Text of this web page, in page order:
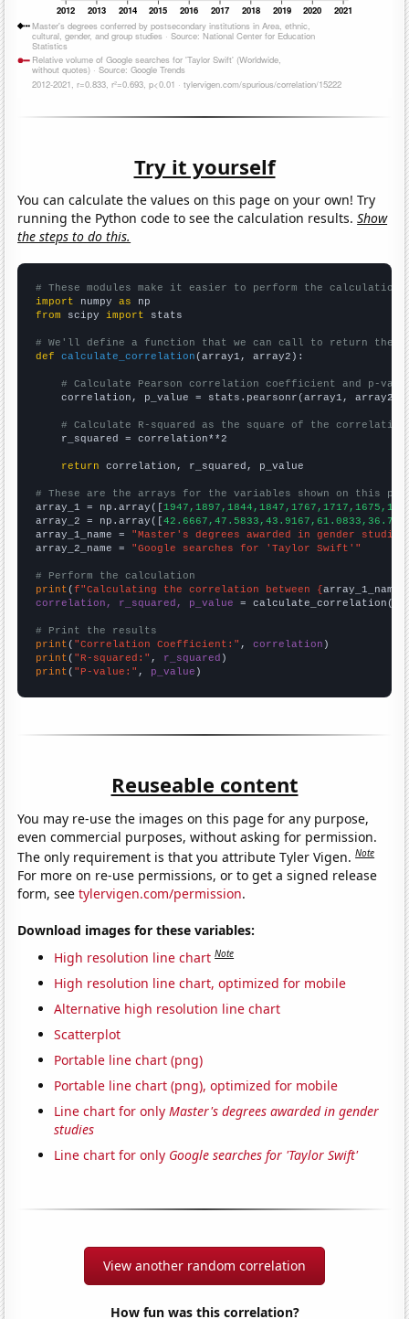
Try it yourself
You can calculate the values on this page on your own! Try
running the Python code to see the calculation results.Show
the steps to do this.
# These modules make it easier to perform the calculation
import numpy as
from scipy import stats
# We'll define a function that we can call to return the
def
calculate_correlation (array1, array2):
# Calculate Pearson correlation coefficient and p-
    correlation, p_value = stats.pearsonr(array1, array2)
# Calculate R-squared as the square of the
    r_squared = correlation**2
return correlation, r_squared, p_value
# These are the arrays for the variables shown on this
array_1 = np.array([
array_2 = np.array([
array_1_name = "Master's degrees awarded in gender
array_2_name = "Google searches for 'Taylor Swift'"
# Perform the calculation
print (f"Calculating the correlation between {array_1_name
correlation, r_squared, p_value = calculate_correlation(
# Print the results
print ( "Correlation Coefficient:" , correlation
print ( "R-squared:" , r_squared
print ( "P-value:" , p_value )
Reuseable content
You may re-use the images on this page for any purpose,
even commercial purposes, without asking for permission.
The only requirement is that you attribute Tyler Vigen.Note
For more on re-use permissions, or to get a signed release
form, seetylervigen.com/permission.
Download images for these variables:
High resolution line chart Note
High resolution line chart, optimized for mobile
Alternative high resolution line chart
Scatterplot
Portable line chart (png)
Portable line chart (png), optimized for mobile
Line chart for onlyMaster's degrees awarded in gender
studies
Line chart for only Google searches for 'Taylor Swift'
View another random correlation
How fun was this correlation?